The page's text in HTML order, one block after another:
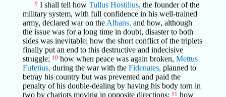
9 I shall tell how Tullus Hostilius, the founder of the
military system, with full confidence in his well-trained
army, declared war on the Albans, and how, although
the issue was for a long time in doubt, disaster to both
sides was inevitable; how the short conflict of the triplets
finally put an end to this destructive and indecisive
struggle; 10 how when peace was again broken, Mettus
Fufetius, during the war with the Fidenates, planned to
betray his country but was prevented and paid the
penalty of his double-dealing by having his body torn in
two by chariots moving in opposite directions; 11 how